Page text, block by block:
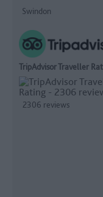
Swindon
TripAdvisor Traveller
2306 reviews